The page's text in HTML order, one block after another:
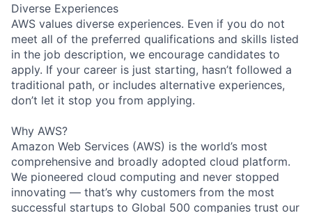
Diverse Experiences
AWS values diverse experiences. Even if you do not
meet all of the preferred qualifications and skills listed
in the job description, we encourage candidates to
apply. If your career is just starting, hasn’t followed a
traditional path, or includes alternative experiences,
don’t let it stop you from applying.
Why AWS?
Amazon Web Services (AWS) is the world’s most
comprehensive and broadly adopted cloud platform.
We pioneered cloud computing and never stopped
innovating — that’s why customers from the most
successful startups to Global 500 companies trust our